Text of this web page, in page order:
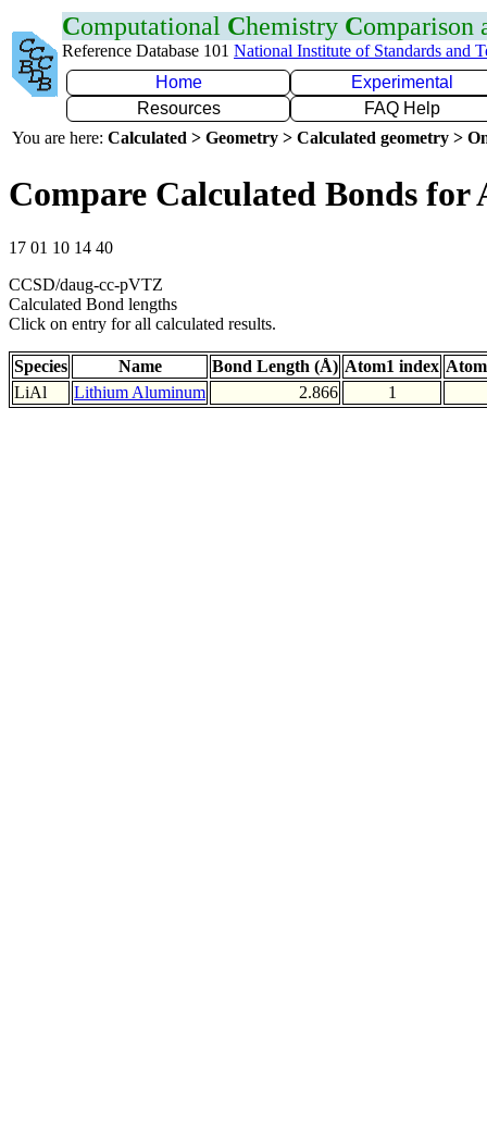
Computational Chemistry Comparison
Reference Database 101 National Institute of Standards and
Home
Experimental
Resources
FAQ Help
You are here: Calculated > Geometry > Calculated geometry >
Compare Calculated Bonds for
17 01 10 14 40
CCSD/daug-cc-pVTZ
Calculated Bond lengths
Click on entry for all calculated results.
Species Name Bond Length (Å) Atom1 index
LiAl
Lithium Aluminum 2.866 1